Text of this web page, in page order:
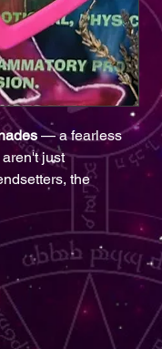
— a fearless
just
the